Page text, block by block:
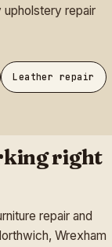
upholstery repair
Leather repair
right
repair and
Wrexham